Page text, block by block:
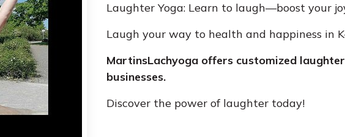
Laughter Yoga: Learn to laugh—boost your
Laugh your way to health and happiness in
MartinsLachyoga offers customized
businesses.
Discover the power of laughter today!